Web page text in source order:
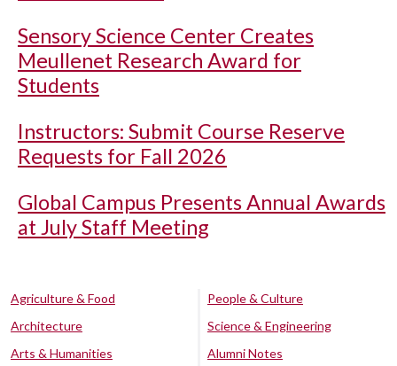
Sensory Science Center Creates
Meullenet Research Award for
Students
Instructors: Submit Course Reserve
Requests for Fall 2026
Global Campus Presents Annual Awards
at July Staff Meeting
Agriculture & Food
Architecture
Arts & Humanities
People & Culture
Science & Engineering
Alumni Notes